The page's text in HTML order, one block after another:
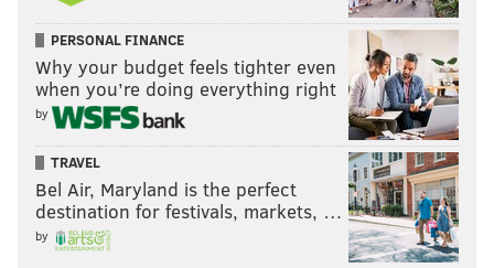
PERSONAL FINANCE
Why your budget feels tighter even
when you’re doing everything right
by
TRAVEL
Bel Air, Maryland is the perfect
destination for festivals, markets, …
by